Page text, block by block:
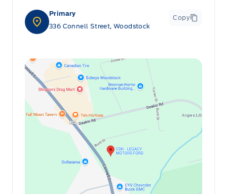
Primary
336 Connell Street, Woodstock
Copy